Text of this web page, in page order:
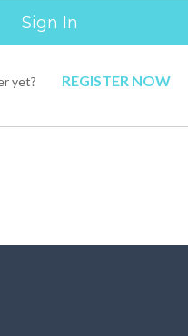
yet? REGISTER NOW